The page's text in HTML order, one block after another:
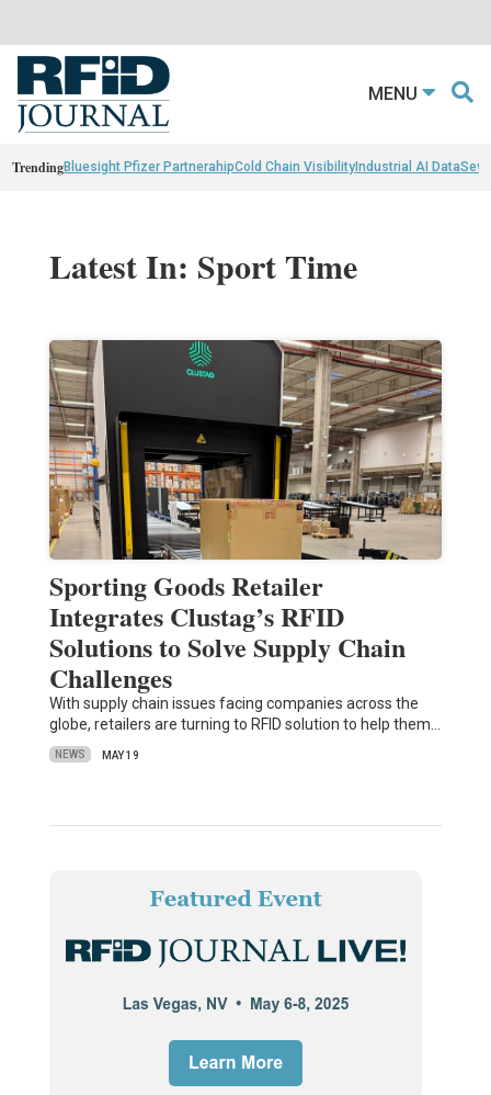
MENU
TrendingBluesight Pfizer PartnerahipCold Chain VisibilityIndustrial AI Data
Latest In: Sport Time
Sporting Goods Retailer
Integrates Clustag’s RFID
Solutions to Solve Supply Chain
Challenges
With supply chain issues facing companies across the
globe, retailers are turning to RFID solution to help them…
NEWS MAY 19